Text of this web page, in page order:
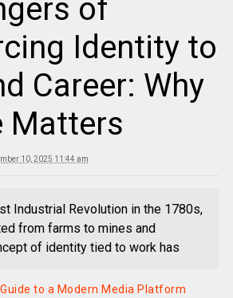
of
Identity to
Career: Why
Matters
10, 2025 11:44 am
Industrial Revolution in the 1780s,
from farms to mines and
of identity tied to work has
to a Modern Media Platform